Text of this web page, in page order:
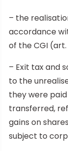
– the
accordance
of the CGI (art.
– Exit tax and
to the
they were
transferred,
gains on
subject to